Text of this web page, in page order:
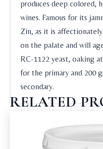
produces deep colored,
wines. Famous for its
Zin, as it is
on the palate and will
RC-1122 yeast, oaking
for the primary and 200
secondary.
RELATED